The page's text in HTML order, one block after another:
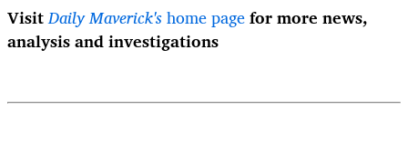
VisitDaily Maverick'shome pagefor more news,
analysis and investigations